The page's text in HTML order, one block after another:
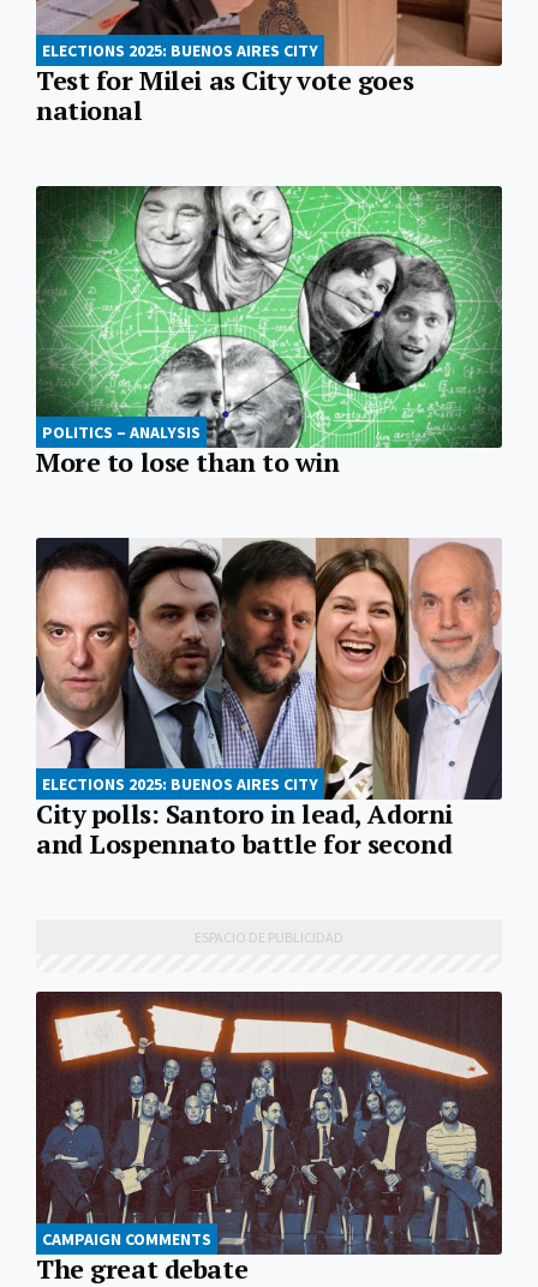
ELECTIONS 2025: BUENOS AIRES CITY
Test for Milei as City vote goes
national
POLITICS – ANALYSIS
More to lose than to win
ELECTIONS 2025: BUENOS AIRES CITY
City polls: Santoro in lead, Adorni
and Lospennato battle for second
CAMPAIGN COMMENTS
The great debate